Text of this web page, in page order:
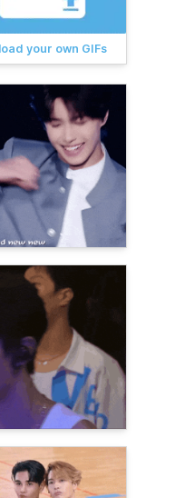
your own GIFs